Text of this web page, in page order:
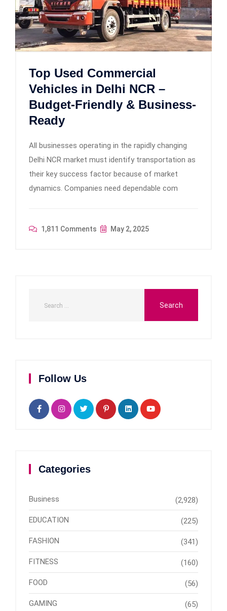
Top Used Commercial
Vehicles in Delhi NCR –
Budget-Friendly & Business-
Ready
All businesses operating in the rapidly changing
Delhi NCR market must identify transportation as
their key success factor because of market
dynamics. Companies need dependable com
1,811 Comments May 2, 2025
Follow Us
Categories
Business (2,928)
EDUCATION (225)
FASHION (341)
FITNESS (160)
FOOD (56)
GAMING (65)